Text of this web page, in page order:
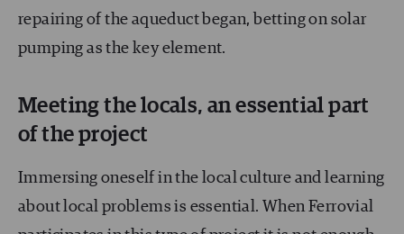
repairing of the aqueduct began, betting on solar
pumping as the key element.
Meeting the locals, an essential part
of the project
Immersing oneself in the local culture and learning
about local problems is essential. When Ferrovial